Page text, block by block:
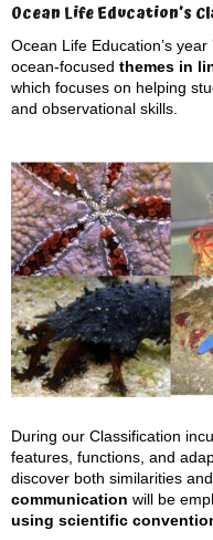
Ocean Life Education’s
Ocean Life Education’s
ocean-focused themes in
which focuses on helping
and observational skills.
During our Classification
features, functions, and
discover both similarities
communication will be
using scientific